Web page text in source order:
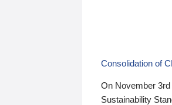
Consolidation of
On November
Sustainability